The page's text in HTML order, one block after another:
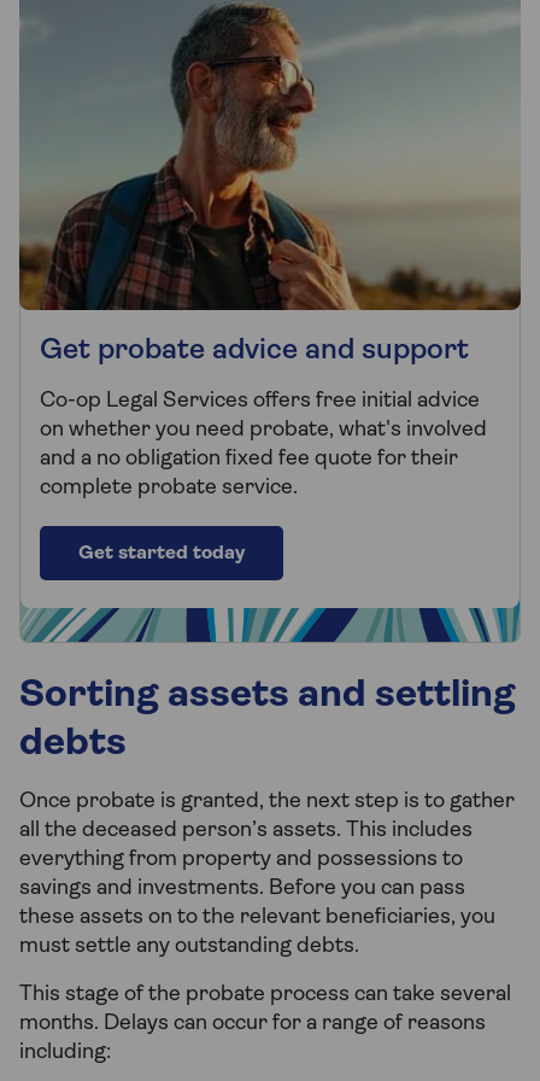
Get probate advice and support
Co-op Legal Services offers free initial advice
on whether you need probate, what's involved
and a no obligation fixed fee quote for their
complete probate service.
Get started today
Sorting assets and settling
debts
Once probate is granted, the next step is to gather
all the deceased person’s assets. This includes
everything from property and possessions to
savings and investments. Before you can pass
these assets on to the relevant beneficiaries, you
must settle any outstanding debts.
This stage of the probate process can take several
months. Delays can occur for a range of reasons
including: